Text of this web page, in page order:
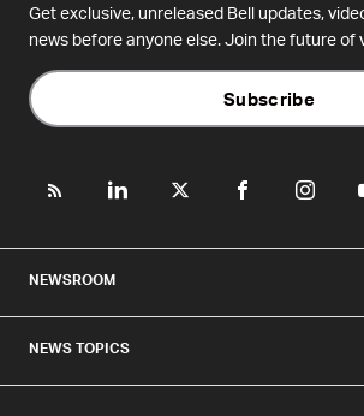
Get exclusive, unreleased Bell updates,
news before anyone else. Join the future of
Subscribe
NEWSROOM
NEWS TOPICS